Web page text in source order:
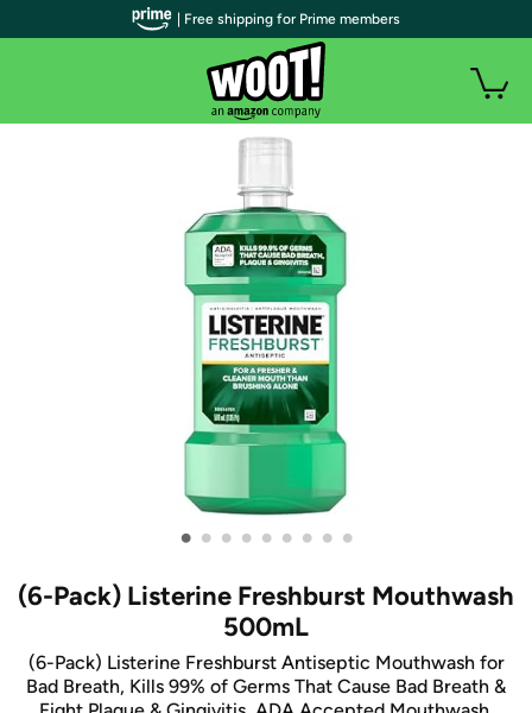
• • • • • • • • •
(6-Pack) Listerine Freshburst Mouthwash
500mL
(6-Pack) Listerine Freshburst Antiseptic Mouthwash for
Bad Breath, Kills 99% of Germs That Cause Bad Breath &
| Free shipping for Prime members